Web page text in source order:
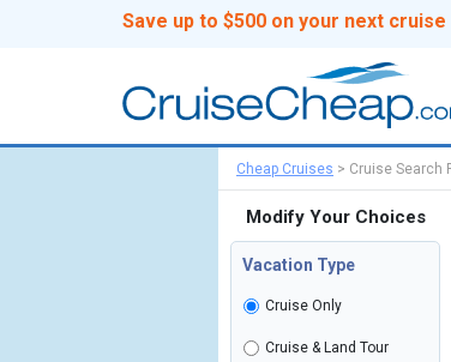
Save up to $500 on your next cruise
Cheap Cruises > Cruise Search
Modify Your Choices
Vacation Type
Cruise Only
Cruise & Land Tour